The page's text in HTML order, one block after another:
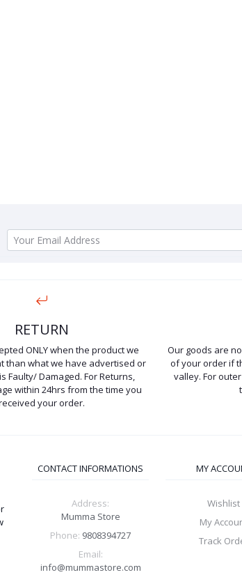
RETURN
ONLY when the product we
than what we have advertised or
Faulty/ Damaged. For Returns,
within 24hrs from the time you
your order.
Our goods are
of your order if
valley. For
CONTACT INFORMATIONS
Address:
Mumma Store
Phone: 9808394727
Email:
info@mummastore.com
MY
Wishlist
My
Track